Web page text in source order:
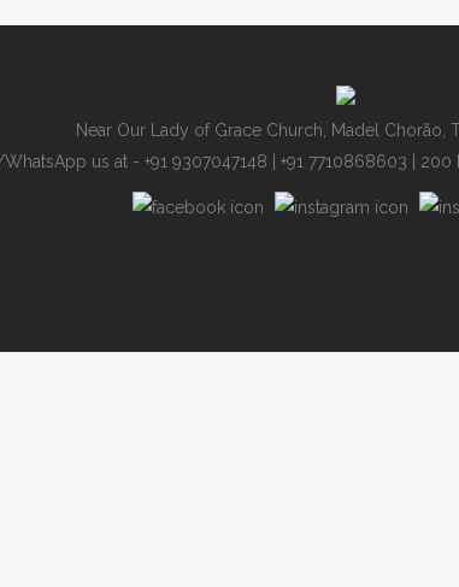
Near Our Lady of Grace Church, Madel Chorão,
us at - +91 9307047148 | +91 7710868603
|